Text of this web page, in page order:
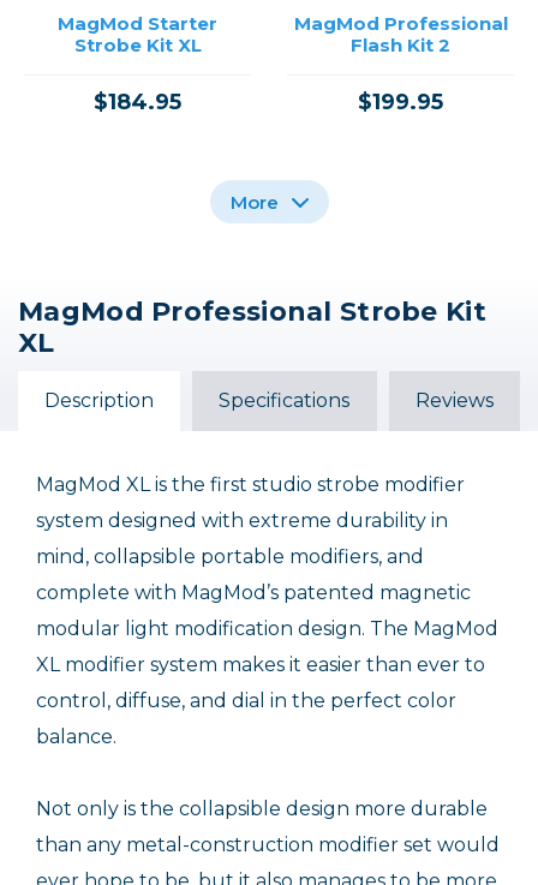
MagMod Starter
Strobe Kit XL
$184.95
MagMod Professional
Flash Kit 2
$199.95
Westcott FJ200
Out of Stock
More
MagMod Professional Strobe Kit
XL
Description Specifications Reviews
MagMod XL is the first studio strobe modifier
system designed with extreme durability in
mind, collapsible portable modifiers, and
complete with MagMod’s patented magnetic
modular light modification design. The MagMod
XL modifier system makes it easier than ever to
control, diffuse, and dial in the perfect color
balance.
Not only is the collapsible design more durable
than any metal-construction modifier set would